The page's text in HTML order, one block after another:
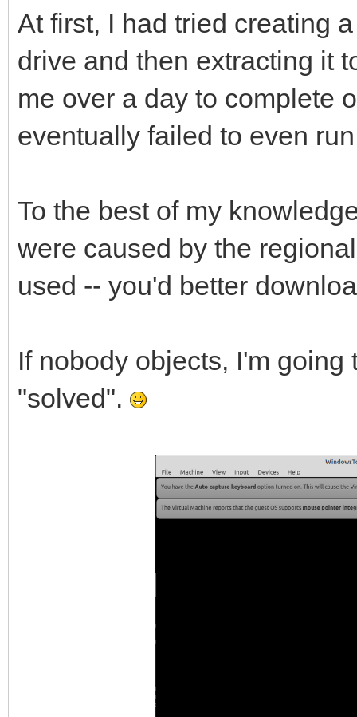
At first, I had tried creating
drive and then extracting it
me over a day to complete
eventually failed to even
To the best of my
were caused by the
used -- you'd better
If nobody objects, I'm
"solved".